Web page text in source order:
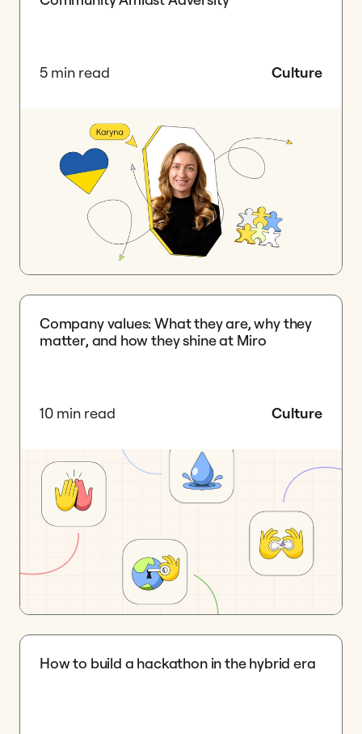
5 min read Culture
Company values: What they are, why they
matter, and how they shine at Miro
10 min read Culture
How to build a hackathon in the hybrid era